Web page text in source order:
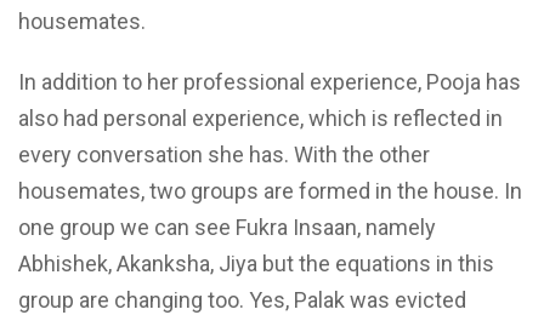
housemates.
In addition to her professional experience, Pooja has
also had personal experience, which is reflected in
every conversation she has. With the other
housemates, two groups are formed in the house. In
one group we can see Fukra Insaan, namely
Abhishek, Akanksha, Jiya but the equations in this
group are changing too. Yes, Palak was evicted